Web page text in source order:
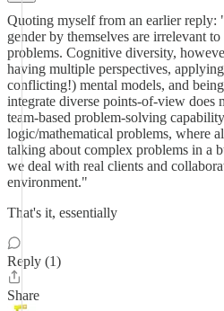
Quoting myself from an earlier
gender by themselves are irrelevant
problems. Cognitive diversity,
having multiple perspectives,
conflicting!) mental models, and
integrate diverse points-of-view does
team-based problem-solving
logic/mathematical problems, where
talking about complex problems in a
we deal with real clients and
environment."
That's it, essentially
Reply (1)
Share